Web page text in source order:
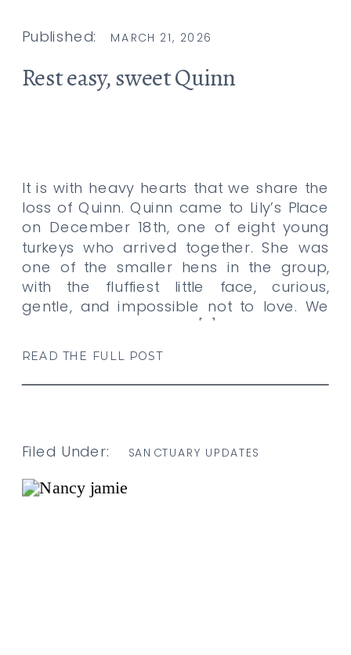
READ THE FULL POST
It is with heavy hearts that we share the
loss of Quinn. Quinn came to Lily’s Place
on December 18th, one of eight young
turkeys who arrived together. She was
one of the smaller hens in the group,
with the fluffiest little face, curious,
gentle, and impossible not to love. We
had noticed that Quinn […]
Rest easy, sweet Quinn
MARCH 21, 2026
Published:
SANCTUARY UPDATES
Filed Under: